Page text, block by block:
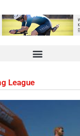
League